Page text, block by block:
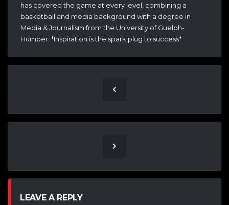
has covered the game at every level, combining a
basketball and media background with a degree in
Media & Journalism from the University of Guelph-
Humber. *Inspiration is the spark plug to success*
LEAVE A REPLY